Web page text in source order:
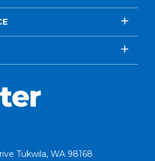
Tukwila, WA 98168